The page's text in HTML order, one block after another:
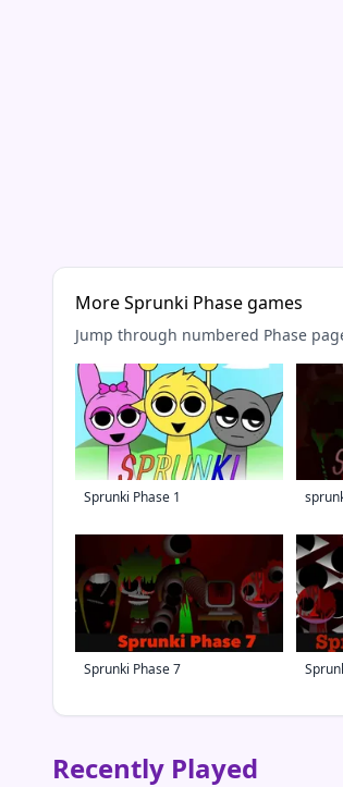
More Sprunki Phase games
Jump through numbered Phase
Sprunki Phase 1
Sprunki Phase 7
Recently Played